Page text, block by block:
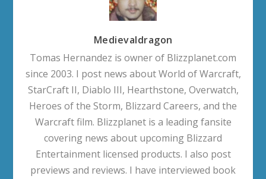
Medievaldragon
Tomas Hernandez is owner of Blizzplanet.com
since 2003. I post news about World of Warcraft,
StarCraft II, Diablo III, Hearthstone, Overwatch,
Heroes of the Storm, Blizzard Careers, and the
Warcraft film. Blizzplanet is a leading fansite
covering news about upcoming Blizzard
Entertainment licensed products. I also post
previews and reviews. I have interviewed book